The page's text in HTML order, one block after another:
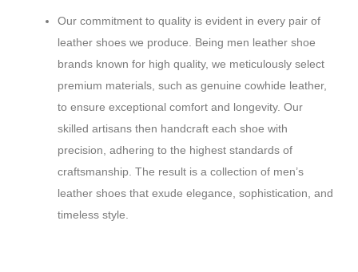
Our commitment to quality is evident in every pair of
leather shoes we produce. Being men leather shoe
brands known for high quality, we meticulously select
premium materials, such as genuine cowhide leather,
to ensure exceptional comfort and longevity. Our
skilled artisans then handcraft each shoe with
precision, adhering to the highest standards of
craftsmanship. The result is a collection of men’s
leather shoes that exude elegance, sophistication, and
timeless style.